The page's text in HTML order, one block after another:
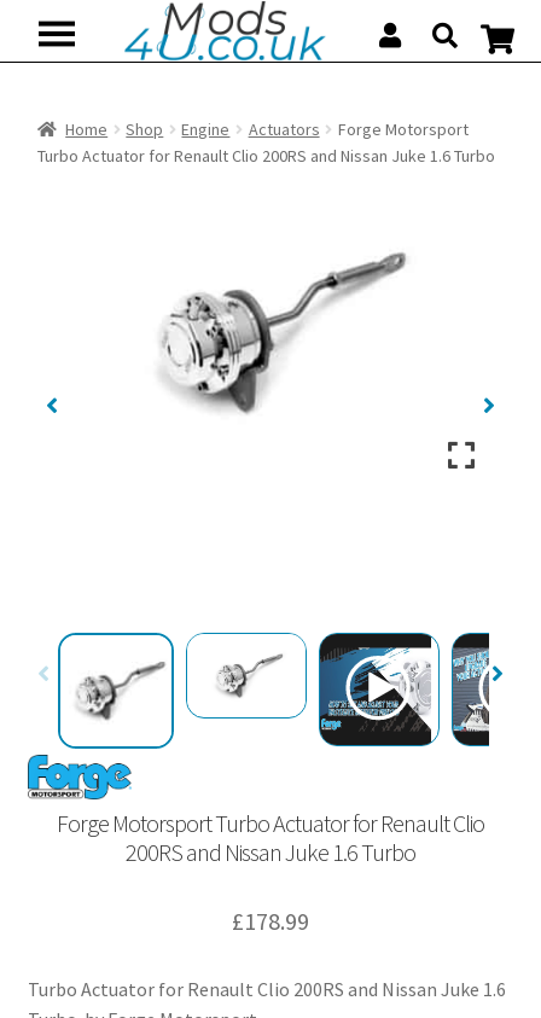
Home Shop Engine Actuators
Forge Motorsport
Turbo Actuator for Renault Clio 200RS and Nissan Juke 1.6 Turbo
Forge Motorsport Turbo Actuator for Renault Clio
200RS and Nissan Juke 1.6 Turbo
£178.99
Turbo Actuator for Renault Clio 200RS and Nissan Juke 1.6